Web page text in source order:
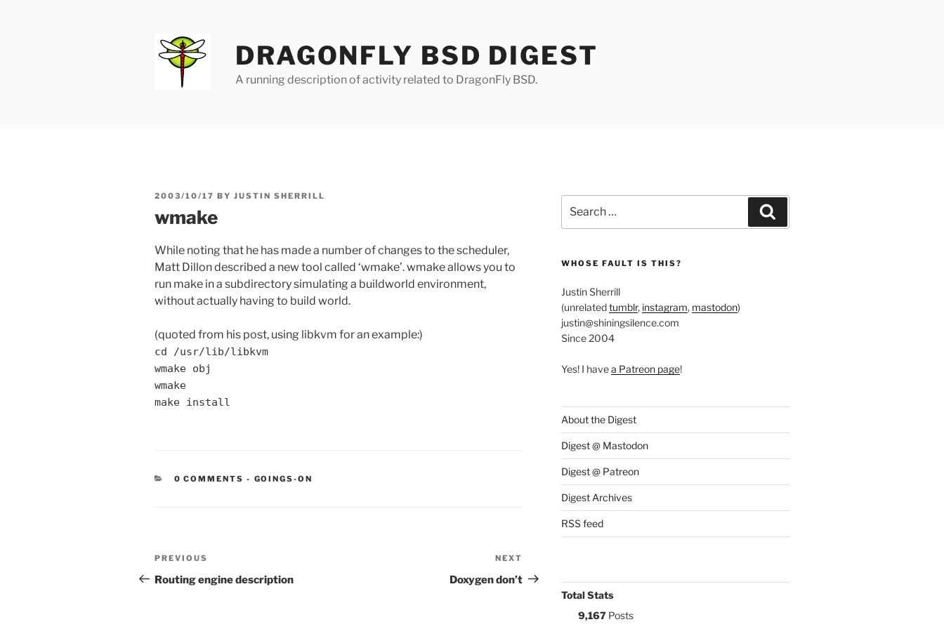
DRAGONFLY BSD DIGEST
A running description of activity related to DragonFly BSD.
POSTED
2003/10/17 BY JUSTIN SHERRILL
wmake
While noting that he has made a number of changes to the scheduler,
Matt Dillon described a new tool called ‘wmake’. wmake allows you to
run make in a subdirectory simulating a buildworld environment,
without actually having to build world.
(quoted from his post, using libkvm for an example:)
cd /usr/lib/libkvm
wmake obj
wmake
make install
0 COMMENTS - CATEGORIES:
GOINGS-ON
Post
navigation
Previous
Post
PREVIOUS
Routing engine description
Post
NEXT
Doxygen don’t
for:
WHOSE FAULT IS THIS?
Justin Sherrill
(unrelatedtumblr, instagram, mastodon)
justin@shiningsilence.com
Since 2004
Yes! I havea Patreon page!
About the Digest
Digest @ Mastodon
Digest @ Patreon
Digest Archives
RSS feed
Total Stats
9,167Posts